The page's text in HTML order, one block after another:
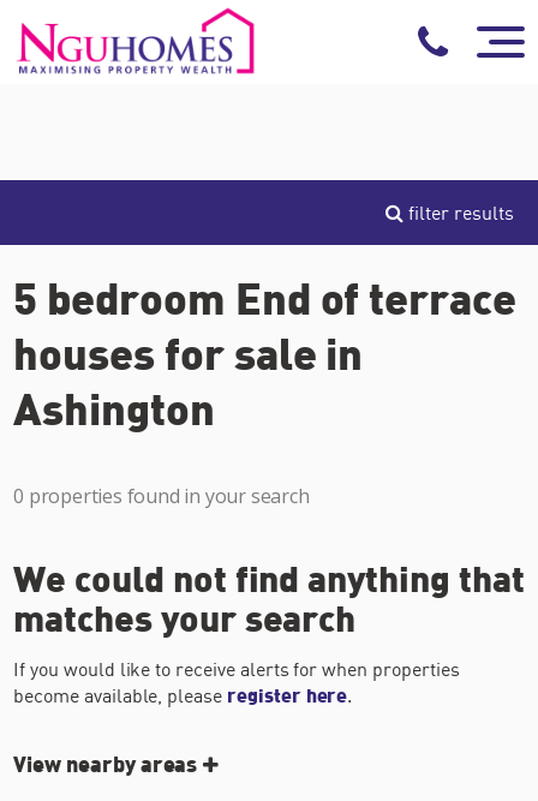
filter results
5 bedroom End of terrace
houses for sale in
Ashington
0 properties found in your search
We could not find anything that
matches your search
If you would like to receive alerts for when properties
become available, please register here.
View nearby areas